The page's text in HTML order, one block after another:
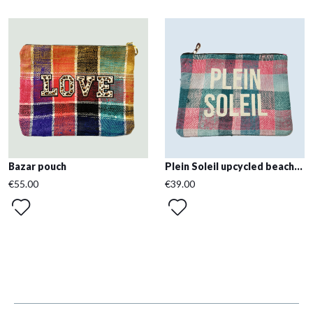
Bazar pouch
€55.00
Plein Soleil upcycled beach...
€39.00